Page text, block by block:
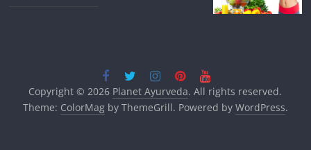
Copyright © 2026 Planet Ayurveda. All rights reserved.
Theme: ColorMagby ThemeGrill. Powered by WordPress.